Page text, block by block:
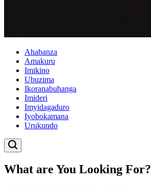
Ahabanza
Amakuru
Imikino
Ubuzima
Ikoranabuhanga
Imideri
Imyidagaduro
Iyobokamana
Urukundo
What are You Looking For?